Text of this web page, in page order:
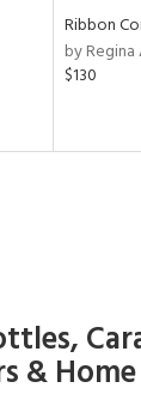
Ribbon
by
$130
&